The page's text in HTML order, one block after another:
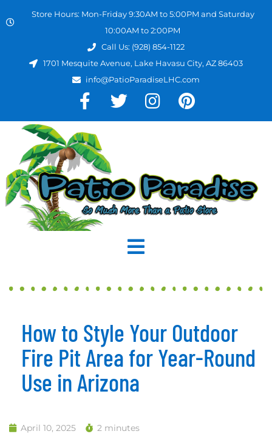
Store Hours: Mon-Friday 9:30AM to 5:00PM and Saturday
10:00AM to 2:00PM
Call Us: (928) 854-1122
1701 Mesquite Avenue, Lake Havasu City, AZ 86403
info@PatioParadiseLHC.com
How to Style Your Outdoor
Fire Pit Area for Year-Round
Use in Arizona
April 10, 2025 2 minutes